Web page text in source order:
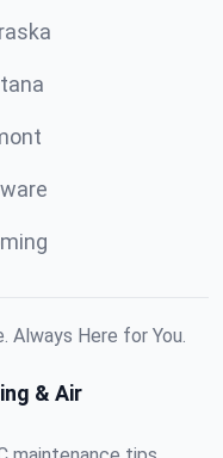
Always Here for You.
& Air